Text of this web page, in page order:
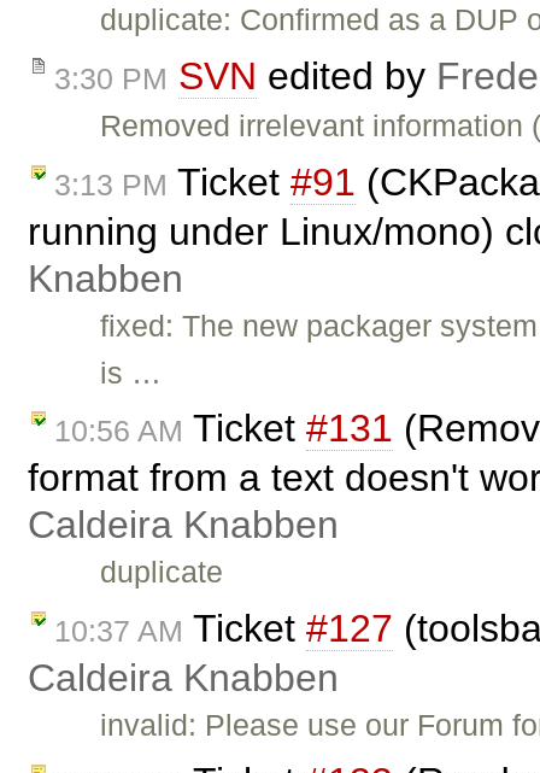
duplicate: Confirmed as a DUP
3:30 PM SVN edited by
Removed irrelevant information
3:13 PM Ticket #91
running under Linux/mono)
Knabben
fixed: The new packager
is …
10:56 AM Ticket #131
format from a text doesn't
Caldeira Knabben
duplicate
10:37 AM Ticket #127
Caldeira Knabben
invalid: Please use our Forum